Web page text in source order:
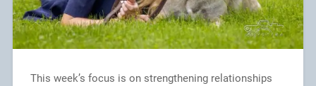
This week’s focus is on strengthening relationships